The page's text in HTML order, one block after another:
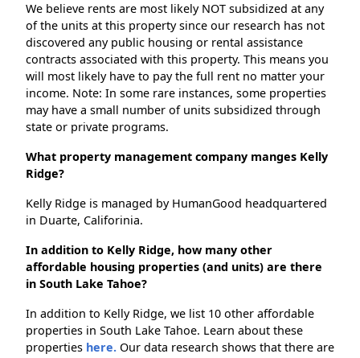
We believe rents are most likely NOT subsidized at any
of the units at this property since our research has not
discovered any public housing or rental assistance
contracts associated with this property. This means you
will most likely have to pay the full rent no matter your
income. Note: In some rare instances, some properties
may have a small number of units subsidized through
state or private programs.
What property management company manges Kelly
Ridge?
Kelly Ridge is managed by HumanGood headquartered
in Duarte, Califorinia.
In addition to Kelly Ridge, how many other
affordable housing properties (and units) are there
in South Lake Tahoe?
In addition to Kelly Ridge, we list 10 other affordable
properties in South Lake Tahoe. Learn about these
properties here. Our data research shows that there are